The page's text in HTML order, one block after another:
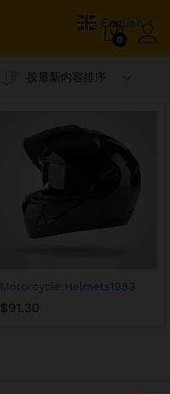
0
按最新内容排序
Motorcycle Helmets1983
$91.30
English